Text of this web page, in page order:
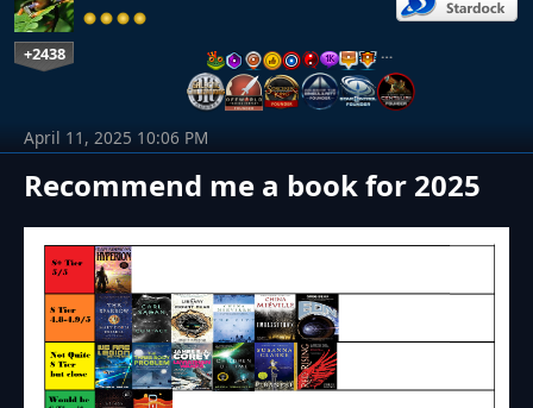
+2438 …
Recommend me a book for 2025
April 11, 2025 10:06 PM